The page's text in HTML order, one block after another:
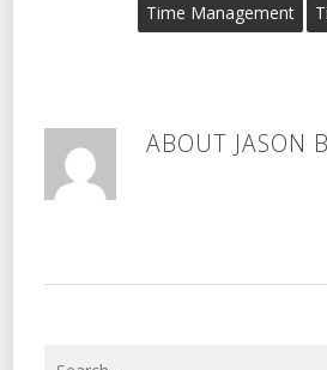
Time Management
ABOUT JASON